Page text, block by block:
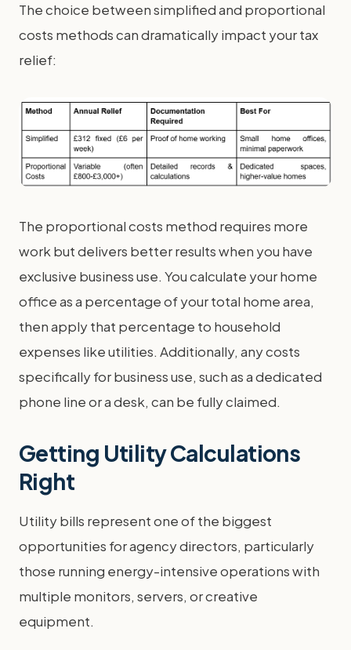
The choice between simplified and proportional
costs methods can dramatically impact your tax
relief:
The proportional costs method requires more
work but delivers better results when you have
exclusive business use. You calculate your home
office as a percentage of your total home area,
then apply that percentage to household
expenses like utilities. Additionally, any costs
specifically for business use, such as a dedicated
phone line or a desk, can be fully claimed.
Getting Utility Calculations
Right
Utility bills represent one of the biggest
opportunities for agency directors, particularly
those running energy-intensive operations with
multiple monitors, servers, or creative
equipment.